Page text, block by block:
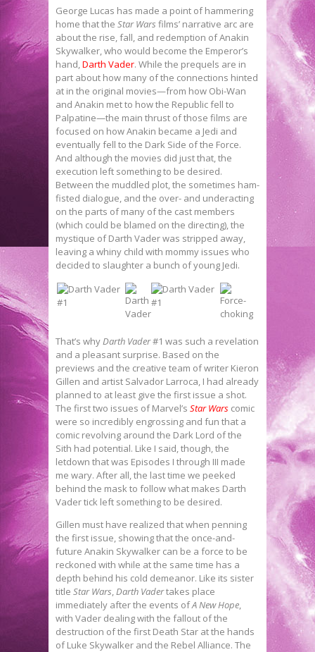
George Lucas has made a point of hammering
home that the Star Wars films’ narrative arc are
about the rise, fall, and redemption of Anakin
Skywalker, who would become the Emperor’s
hand,Darth Vader. While the prequels are in
part about how many of the connections hinted
at in the original movies—from how Obi-Wan
and Anakin met to how the Republic fell to
Palpatine—the main thrust of those films are
focused on how Anakin became a Jedi and
eventually fell to the Dark Side of the Force.
And although the movies did just that, the
execution left something to be desired.
Between the muddled plot, the sometimes ham-
fisted dialogue, and the over- and underacting
on the parts of many of the cast members
(which could be blamed on the directing), the
mystique of Darth Vader was stripped away,
leaving a whiny child with mommy issues who
decided to slaughter a bunch of young Jedi.
That’s whyDarth Vader#1 was such a revelation
and a pleasant surprise. Based on the
previews and the creative team of writer Kieron
Gillen and artist Salvador Larroca, I had already
planned to at least give the first issue a shot.
The first two issues of Marvel’s Star Wars comic
were so incredibly engrossing and fun that a
comic revolving around the Dark Lord of the
Sith had potential. Like I said, though, the
letdown that was Episodes I through III made
me wary. After all, the last time we peeked
behind the mask to follow what makes Darth
Vader tick left something to be desired.
Gillen must have realized that when penning
the first issue, showing that the once-and-
future Anakin Skywalker can be a force to be
reckoned with while at the same time has a
depth behind his cold demeanor. Like its sister
title Star Wars,Darth Vadertakes place
immediately after the events ofA New Hope,
with Vader dealing with the fallout of the
destruction of the first Death Star at the hands
of Luke Skywalker and the Rebel Alliance. The